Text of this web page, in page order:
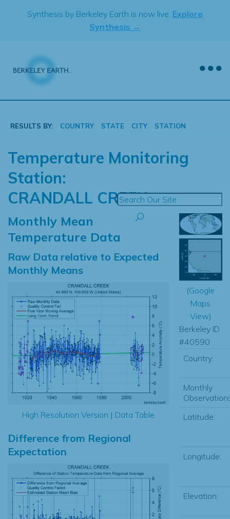
Synthesis by Berkeley Earth is now live. Explore
Synthesis →
RESULTS BY: COUNTRY STATE CITY STATION
Temperature Monitoring
Station:
CRANDALL CREEK
Monthly Mean
Temperature Data
Raw Data relative to Expected
Monthly Means
High Resolution Version | Data Table
Difference from Regional
Expectation
(Google
Maps
View)
Berkeley ID
#40590
Country:
Monthly
Latitude:
Longitude:
Elevation: